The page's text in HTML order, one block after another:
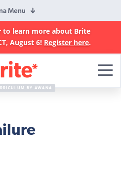
Menu
to learn more about Brite
August 6! Register here.
BY AWANA